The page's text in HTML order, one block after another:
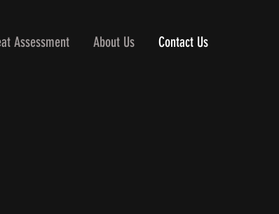
Assessment About Us Contact Us